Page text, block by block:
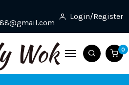
Login/Register
0